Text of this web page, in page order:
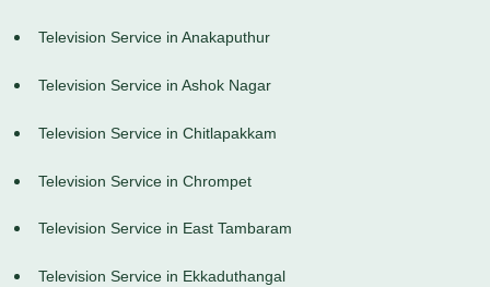
Television Service in Anakaputhur
Television Service in Ashok Nagar
Television Service in Chitlapakkam
Television Service in Chrompet
Television Service in East Tambaram
Television Service in Ekkaduthangal